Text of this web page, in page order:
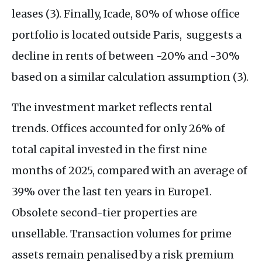
leases (3). Finally, Icade, 80% of whose office
portfolio is located outside Paris, suggests a
decline in rents of between -20% and -30%
based on a similar calculation assumption (3).
The investment market reflects rental
trends. Offices accounted for only 26% of
total capital invested in the first nine
months of 2025, compared with an average of
39% over the last ten years in Europe1.
Obsolete second-tier properties are
unsellable. Transaction volumes for prime
assets remain penalised by a risk premium